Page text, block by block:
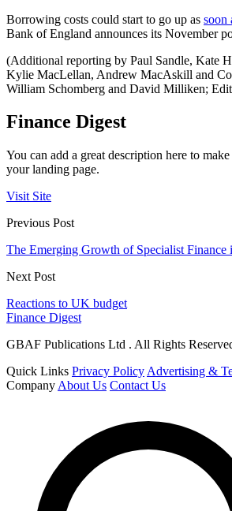
Borrowing costs could start to go up as soon
Bank of England announces its November
(Additional reporting by Paul Sandle, Kate
Kylie MacLellan, Andrew MacAskill and
William Schomberg and David Milliken;
Finance Digest
You can add a great description here to
your landing page.
Visit Site
Previous Post
The Emerging Growth of Specialist Finance
Next Post
Reactions to UK budget
Finance Digest
GBAF Publications Ltd . All Rights
Quick Links Privacy Policy Advertising &
Company About Us Contact Us